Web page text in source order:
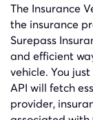
The Insurance
the insurance
Surepass
and efficient
vehicle. You
API will fetch
provider,